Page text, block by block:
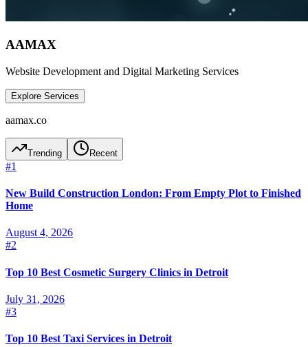
AAMAX
Website Development and Digital Marketing Services
Explore Services
aamax.co
Trending Recent
#1
New Build Construction London: From Empty Plot to Finished
Home
August 4, 2026
#2
Top 10 Best Cosmetic Surgery Clinics in Detroit
July 31, 2026
#3
Top 10 Best Taxi Services in Detroit